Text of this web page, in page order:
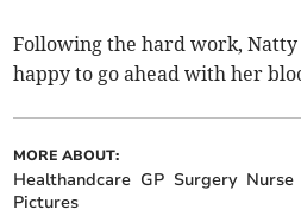
Following the hard work,
happy to go ahead with her
MORE ABOUT:
Healthandcare GP Surgery Nurse
Pictures